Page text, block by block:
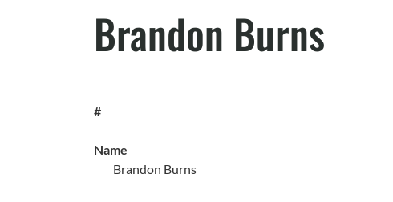
Brandon Burns
#
Name
Brandon Burns